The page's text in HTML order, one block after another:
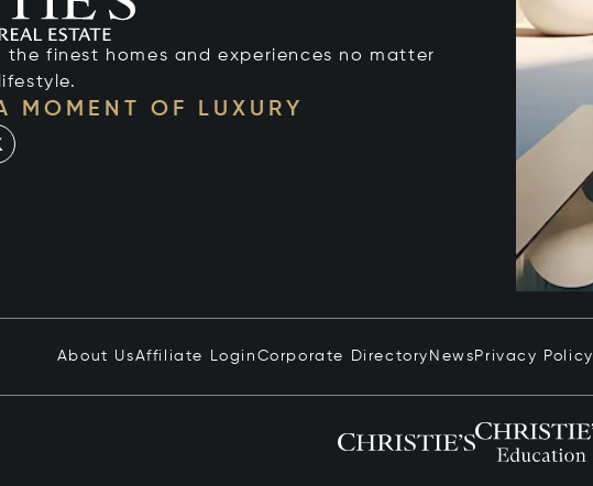
the finest homes and experiences no matter
MOMENT OF LUXURY
About UsAffiliate Login Corporate Directory News Privacy Policy